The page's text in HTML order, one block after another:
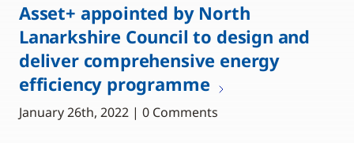
Asset+ appointed by North
Lanarkshire Council to design and
deliver comprehensive energy
efficiency programme
January 26th, 2022 | 0 Comments